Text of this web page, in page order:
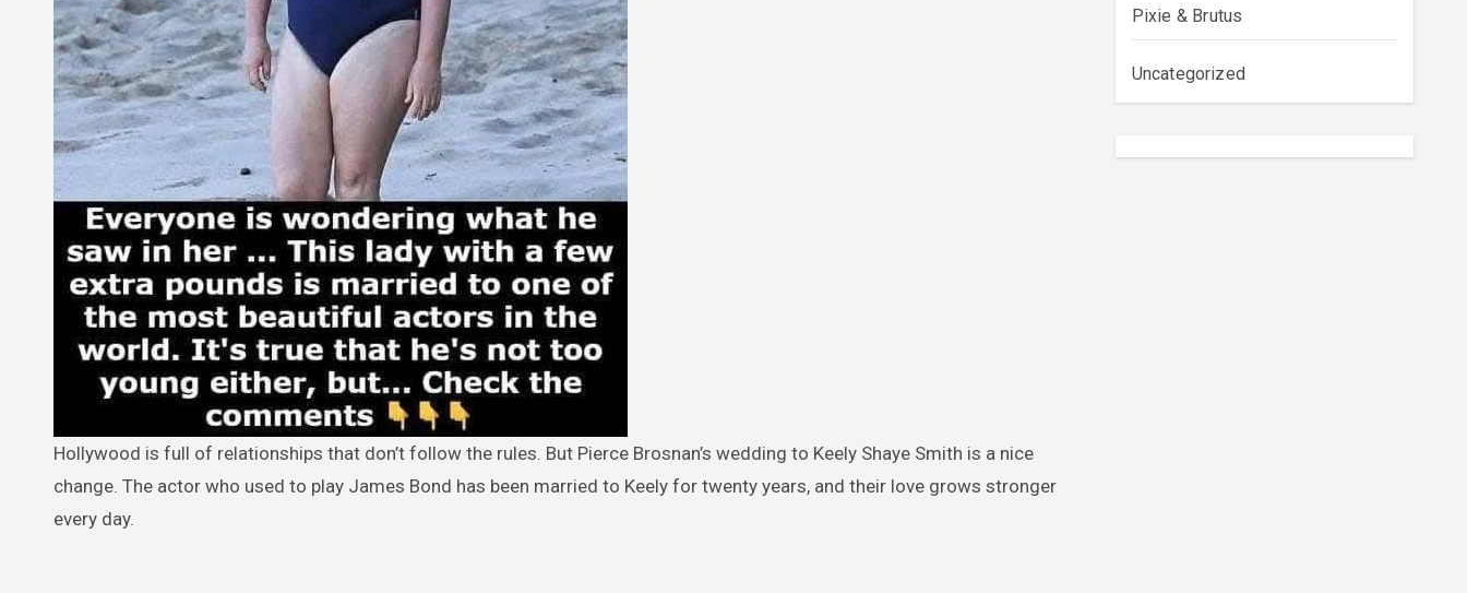
Hollywood is full of relationships that don’t follow the rules. But Pierce Brosnan’s wedding to Keely Shaye Smith is a nice
change. The actor who used to play James Bond has been married to Keely for twenty years, and their love grows stronger
every day.
Pixie & Brutus
Uncategorized